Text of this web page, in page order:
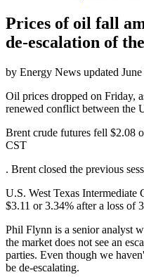
Prices of oil fall
de-escalation of
by Energy News updated
Oil prices dropped on Friday,
renewed conflict between the
Brent crude futures fell $2.08
CST
. Brent closed the previous
U.S. West Texas Intermediate
$3.11 or 3.34% after a loss of
Phil Flynn is a senior analyst
the market does not see an
parties. Even though we
be de-escalating.